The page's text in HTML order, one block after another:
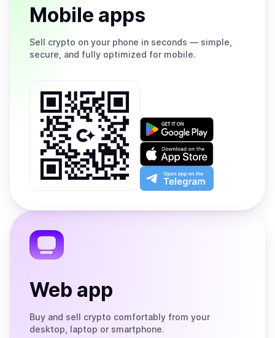
Mobile apps
Sell crypto on your phone in seconds — simple,
secure, and fully optimized for mobile.
Get
on
Google
Play
Download
on
the
App
Open
app
the
Web app
Buy and sell crypto comfortably from your
desktop, laptop or smartphone.